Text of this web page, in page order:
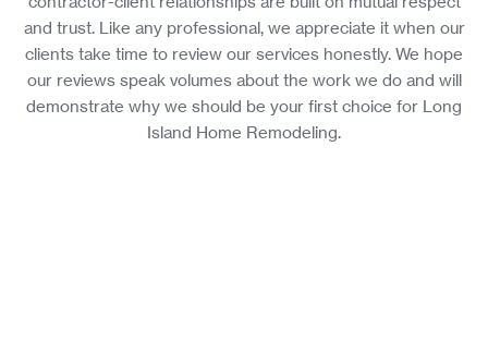
and trust. Like any professional, we appreciate it when our
clients take time to review our services honestly. We hope
our reviews speak volumes about the work we do and will
demonstrate why we should be your first choice for Long
Island Home Remodeling.